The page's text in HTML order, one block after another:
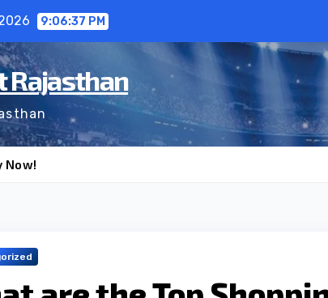
9:06:37 PM
Rajasthan
Now!